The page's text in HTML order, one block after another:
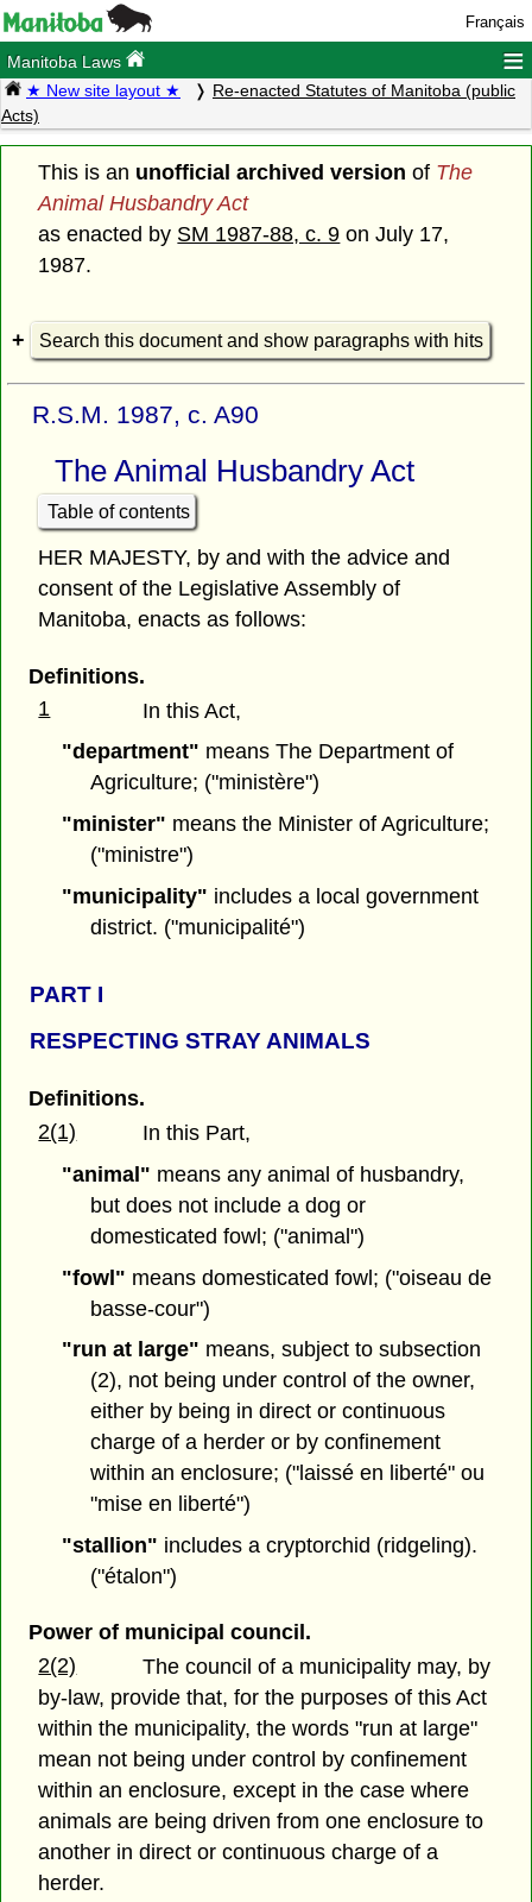
Français
Manitoba Laws ≡
★ New site layout ★
Re-enacted Statutes of Manitoba (public
Acts)
This is an unofficial archived version of The
Animal Husbandry Act
as enacted by SM 1987-88, c. 9 on July 17,
1987.
Search this document and show paragraphs with hits
R.S.M. 1987, c. A90
The Animal Husbandry Act
Table of contents
HER MAJESTY, by and with the advice and
consent of the Legislative Assembly of
Manitoba, enacts as follows:
Definitions.
1
In this Act,
"department" means The Department of
Agriculture; ("ministère")
"minister" means the Minister of Agriculture;
("ministre")
"municipality" includes a local government
district. ("municipalité")
PART I
RESPECTING STRAY ANIMALS
Definitions.
2(1)
In this Part,
"animal" means any animal of husbandry,
but does not include a dog or
domesticated fowl; ("animal")
"fowl" means domesticated fowl; ("oiseau de
basse-cour")
"run at large" means, subject to subsection
(2), not being under control of the owner,
either by being in direct or continuous
charge of a herder or by confinement
within an enclosure; ("laissé en liberté" ou
"mise en liberté")
"stallion" includes a cryptorchid (ridgeling).
("étalon")
Power of municipal council.
2(2)
The council of a municipality may, by
by-law, provide that, for the purposes of this Act
within the municipality, the words "run at large"
mean not being under control by confinement
within an enclosure, except in the case where
animals are being driven from one enclosure to
another in direct or continuous charge of a
herder.